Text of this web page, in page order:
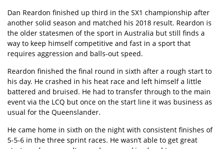
Dan Reardon finished up third in the SX1 championship after
another solid season and matched his 2018 result. Reardon is
the older statesmen of the sport in Australia but still finds a
way to keep himself competitive and fast in a sport that
requires aggression and balls-out speed.
Reardon finished the final round in sixth after a rough start to
his day. He crashed in his heat race and left himself a little
battered and bruised. He had to transfer through to the main
event via the LCQ but once on the start line it was business as
usual for the Queenslander.
He came home in sixth on the night with consistent finishes of
5-5-6 in the three sprint races. He wasn’t able to get great